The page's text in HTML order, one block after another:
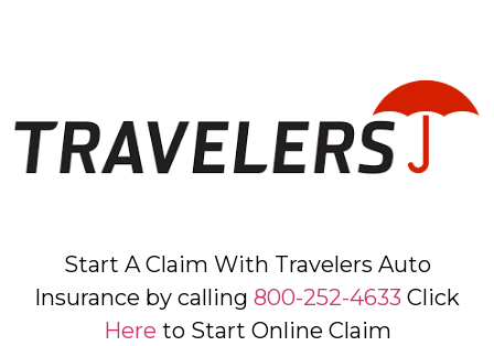
Start A Claim With Travelers Auto
Insurance by calling 800-252-4633 Click
Here to Start Online Claim